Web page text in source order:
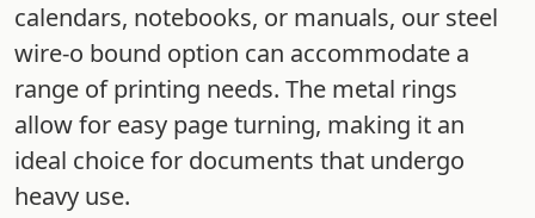
calendars, notebooks, or manuals, our steel
wire-o bound option can accommodate a
range of printing needs. The metal rings
allow for easy page turning, making it an
ideal choice for documents that undergo
heavy use.